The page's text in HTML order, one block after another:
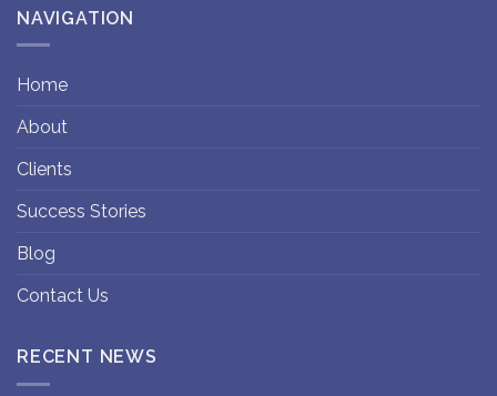
NAVIGATION
Home
About
Clients
Success Stories
Blog
Contact Us
RECENT NEWS